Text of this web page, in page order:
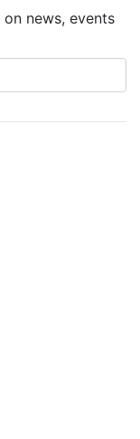
news, events